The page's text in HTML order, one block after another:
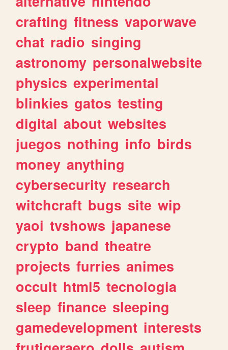
crafting fitness vaporwave
chat radio singing
astronomy personalwebsite
physics experimental
blinkies gatos testing
digital about websites
juegos nothing info birds
money anything
cybersecurity research
witchcraft bugs site wip
yaoi tvshows japanese
crypto band theatre
projects furries animes
occult html5 tecnologia
sleep finance sleeping
gamedevelopment interests